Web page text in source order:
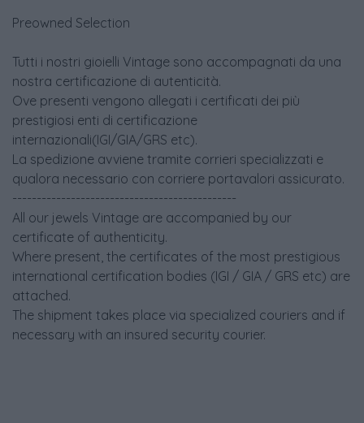
Preowned Selection
Tutti i nostri gioielli Vintage sono accompagnati da una
nostra certificazione di autenticità.
Ove presenti vengono allegati i certificati dei più
prestigiosi enti di certificazione
internazionali(IGI/GIA/GRS etc).
La spedizione avviene tramite corrieri specializzati e
qualora necessario con corriere portavalori assicurato.
----------------------------------------------
All our jewels Vintage are accompanied by our
certificate of authenticity.
Where present, the certificates of the most prestigious
international certification bodies (IGI / GIA / GRS etc) are
attached.
The shipment takes place via specialized couriers and if
necessary with an insured security courier.